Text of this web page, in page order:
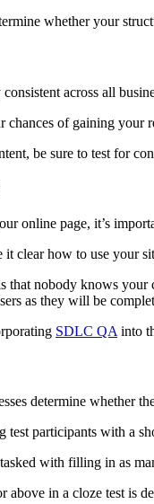
whether your
across all
of gaining your
be sure to test for
online page, it’s
it clear how to use your
that nobody knows
as they will be
SDLC QA into
determine whether
test participants with a
with filling in as
above in a cloze test is